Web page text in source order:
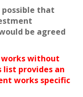
possible that
be agreed
without
list provides an
works specific